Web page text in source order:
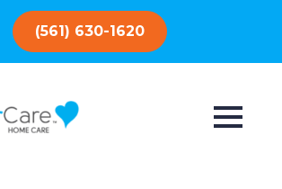
(561) 630-1620